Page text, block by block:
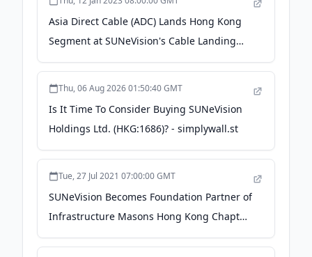
Asia Direct Cable (ADC) Lands Hong Kong
Segment at SUNeVision's Cable Landing
Station - PR Newswire
Thu, 06 Aug 2026 01:50:40 GMT
Is It Time To Consider Buying SUNeVision
Holdings Ltd. (HKG:1686)? - simplywall.st
Tue, 27 Jul 2021 07:00:00 GMT
SUNeVision Becomes Foundation Partner of
Infrastructure Masons Hong Kong Chapter
to drive Hong Kong’s digital future for all -